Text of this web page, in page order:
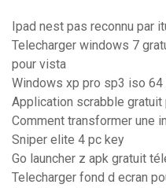
Ipad nest pas reconnu par
Telecharger windows 7
pour vista
Windows xp pro sp3 iso 64
Application scrabble gratuit
Comment transformer une
Sniper elite 4 pc key
Go launcher z apk gratuit
Telecharger fond d ecran